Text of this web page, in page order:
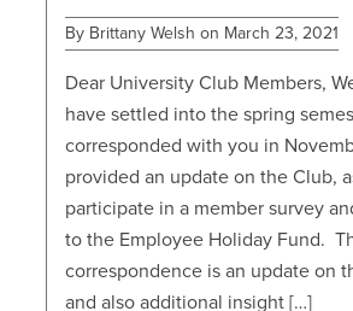
By Brittany Welsh on March 23, 2021
Dear University Club Members,
have settled into the spring
corresponded with you in
provided an update on the Club,
participate in a member survey
to the Employee Holiday Fund.
correspondence is an update on
and also additional insight […]